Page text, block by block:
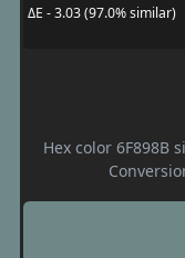
ΔE - 3.03 (97.0% similar)
Hex color 6F898B